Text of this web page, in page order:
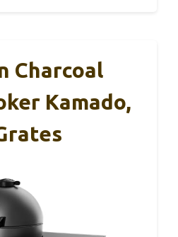
Charcoal
Kamado,